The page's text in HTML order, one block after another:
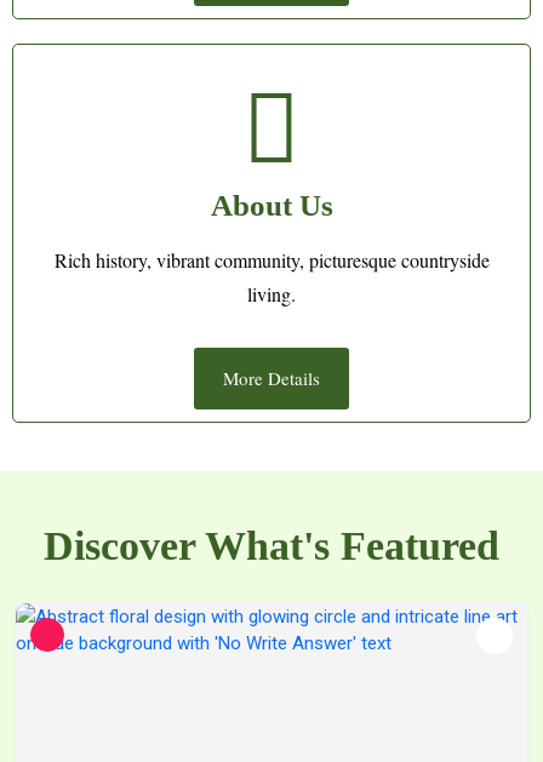
About Us
Rich history, vibrant community, picturesque countryside
living.
More Details
Discover What's Featured